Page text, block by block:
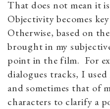
That does not mean it
Objectivity becomes
Otherwise, based on
brought in my
point in the film. For
dialogues tracks, I
and sometimes that of
characters to clarify a